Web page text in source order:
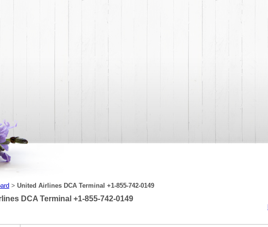
> United Airlines DCA Terminal +1-855-742-0149
DCA Terminal +1-855-742-0149